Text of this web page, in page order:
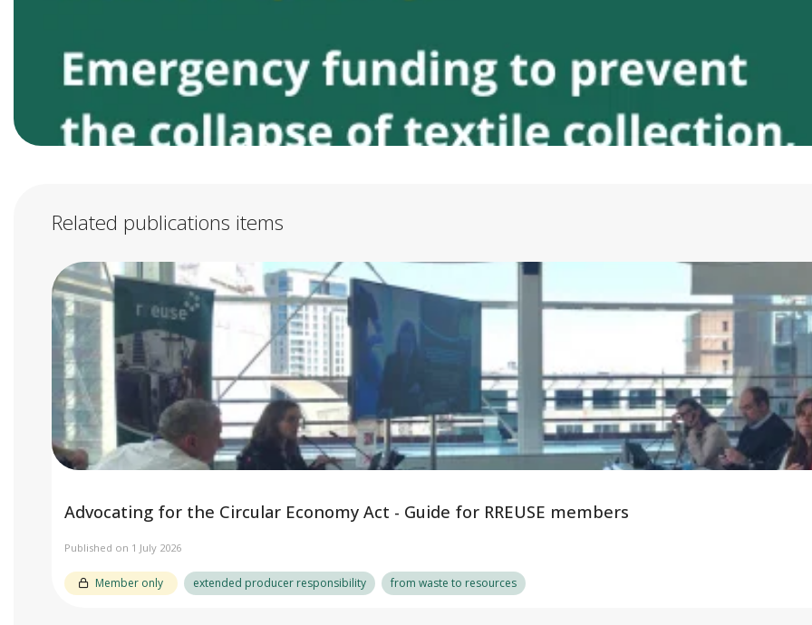
Related publications items
Advocating for the Circular Economy Act - Guide for RREUSE members
Published on 1 July 2026
Member only extended producer responsibility from waste to resources